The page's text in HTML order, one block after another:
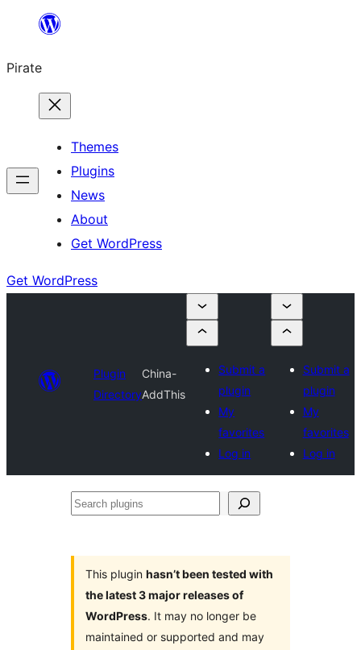
content
Pirate
Themes
Plugins
News
About
Get WordPress
Get WordPress
Plugin
Directory
China-
AddThis
Submit a
plugin
My
favorites
Log in
Submit a
plugin
My
favorites
Log in
Search
This plugin hasn’t been tested with
the latest 3 major releases of
WordPress. It may no longer be
maintained or supported and may